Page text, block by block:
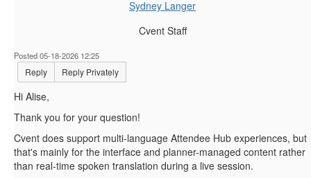
Sydney Langer
Cvent Staff
Posted 05-18-2026 12:25
Reply Reply Privately
Hi Alise,
Thank you for your question!
Cvent does support multi-language Attendee Hub experiences, but
that's mainly for the interface and planner-managed content rather
than real-time spoken translation during a live session.